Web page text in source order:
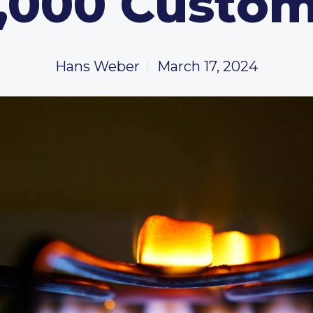
Hans Weber March 17, 2024